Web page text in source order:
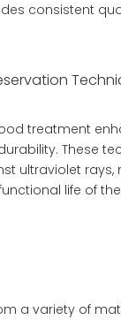
consistent
treatment
These
ultraviolet rays,
life of
a variety of